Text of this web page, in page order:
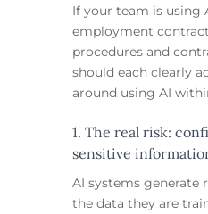
If your team is using
employment
procedures and
should each clearly
around using AI
1. The real risk:
sensitive
AI systems generate
the data they are